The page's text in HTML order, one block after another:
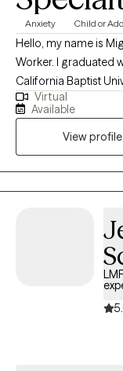
Anxiety Child or
Hello, my name is
Worker. I graduated
California Baptist
individuals navigate
and safe space for
work to identify
foster resilience so
life. I am here to
journey toward
Virtual
Available
View profile